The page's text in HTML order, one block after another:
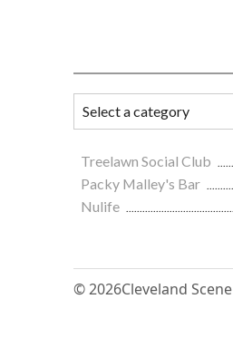
Treelawn Social Club
Packy Malley's Bar
Nulife
© 2026Cleveland Scene